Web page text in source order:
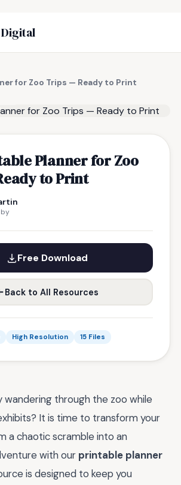
for Zoo Trips — Ready to Print
Planner for Zoo
to Print
Free Download
Back to All Resources
High Resolution 15 Files
wandering through the zoo while
It is time to transform your
a chaotic scramble into an
with our printable planner
is designed to keep you